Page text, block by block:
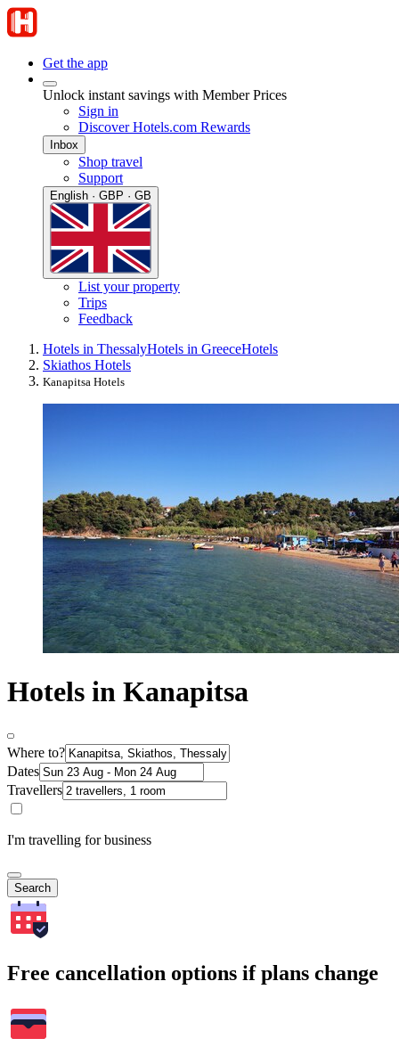
Get the app
Unlock instant savings with Member Prices
Sign in
Discover Hotels.com Rewards
Inbox
Shop travel
Support
English · GBP · GB
List your property
Trips
Feedback
Hotels in ThessalyHotels in GreeceHotels
Skiathos Hotels
Kanapitsa Hotels
Hotels in Kanapitsa
Where to?
Dates
Travellers
I'm travelling for business
Search
Free cancellation options if plans change